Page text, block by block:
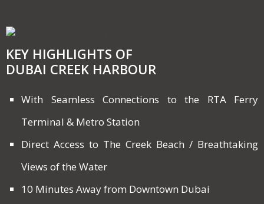
KEY HIGHLIGHTS OF
DUBAI CREEK HARBOUR
With Seamless Connections to the RTA Ferry
Terminal & Metro Station
Direct Access to The Creek Beach / Breathtaking
Views of the Water
10 Minutes Away from Downtown Dubai